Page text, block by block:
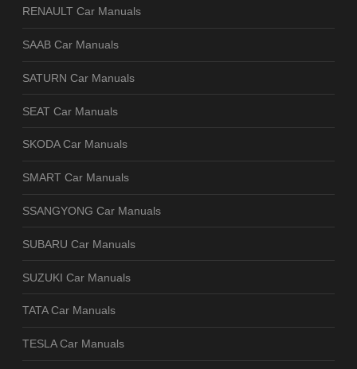
RENAULT Car Manuals
SAAB Car Manuals
SATURN Car Manuals
SEAT Car Manuals
SKODA Car Manuals
SMART Car Manuals
SSANGYONG Car Manuals
SUBARU Car Manuals
SUZUKI Car Manuals
TATA Car Manuals
TESLA Car Manuals